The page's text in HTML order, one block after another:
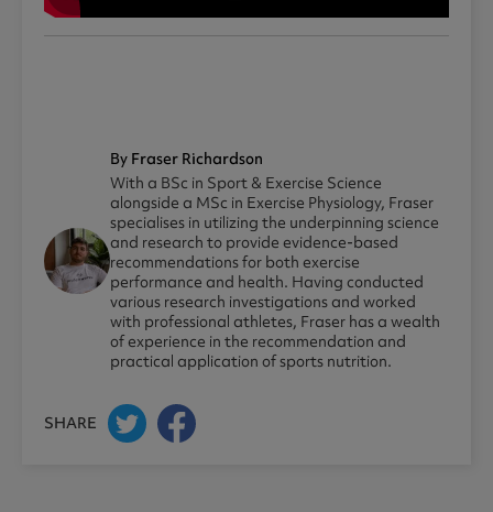
By Fraser Richardson
With a BSc in Sport & Exercise Science
alongside a MSc in Exercise Physiology, Fraser
specialises in utilizing the underpinning science
and research to provide evidence-based
recommendations for both exercise
performance and health. Having conducted
various research investigations and worked
with professional athletes, Fraser has a wealth
of experience in the recommendation and
practical application of sports nutrition.
SHARE